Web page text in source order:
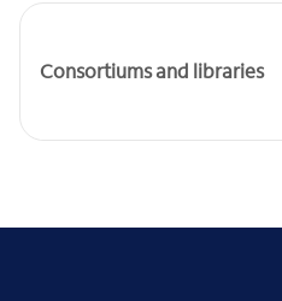
Consortiums and libraries